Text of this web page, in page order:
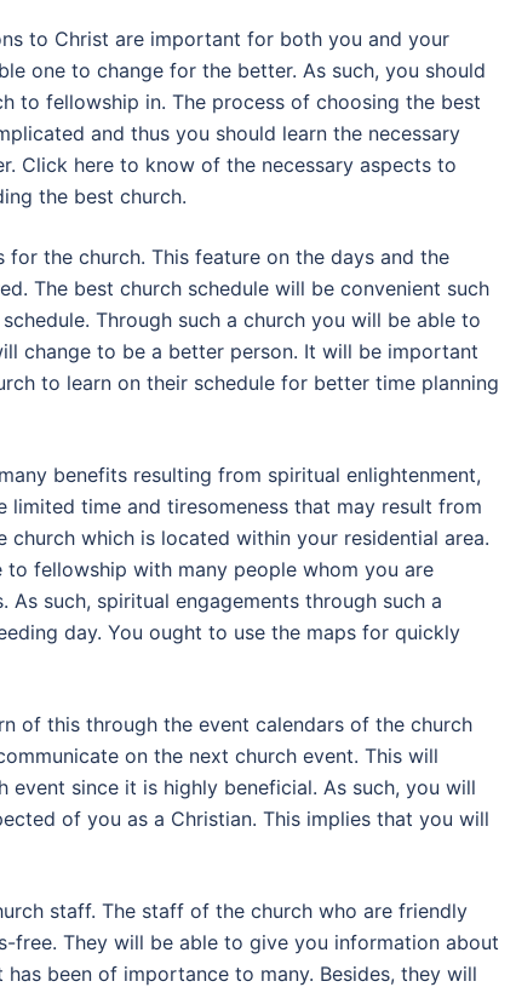
to Christ are important for both you and your
one to change for the better. As such, you should
to fellowship in. The process of choosing the best
and thus you should learn the necessary
Click here to know of the necessary aspects to
the best church.
the church. This feature on the days and the
The best church schedule will be convenient such
Through such a church you will be able to
change to be a better person. It will be important
to learn on their schedule for better time planning
benefits resulting from spiritual enlightenment,
time and tiresomeness that may result from
which is located within your residential area.
fellowship with many people whom you are
such, spiritual engagements through such a
day. You ought to use the maps for quickly
of this through the event calendars of the church
on the next church event. This will
since it is highly beneficial. As such, you will
of you as a Christian. This implies that you will
staff. The staff of the church who are friendly
They will be able to give you information about
been of importance to many. Besides, they will